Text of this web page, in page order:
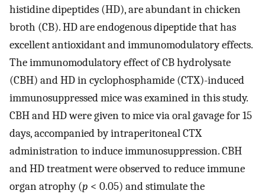
histidine dipeptides (HD), are abundant in chicken
broth (CB). HD are endogenous dipeptide that has
excellent antioxidant and immunomodulatory effects.
The immunomodulatory effect of CB hydrolysate
(CBH) and HD in cyclophosphamide (CTX)-induced
immunosuppressed mice was examined in this study.
CBH and HD were given to mice via oral gavage for 15
days, accompanied by intraperitoneal CTX
administration to induce immunosuppression. CBH
and HD treatment were observed to reduce immune
organ atrophy (p < 0.05) and stimulate the